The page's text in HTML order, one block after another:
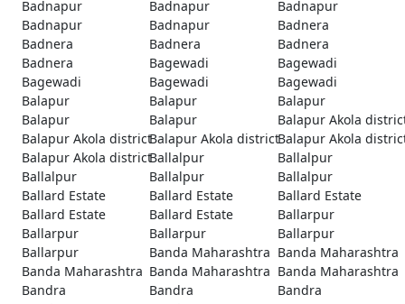
Badnapur
Badnapur
Badnapur
Badnapur
Badnapur
Badnera
Badnera
Badnera
Badnera
Badnera
Bagewadi
Bagewadi
Bagewadi
Bagewadi
Bagewadi
Balapur
Balapur
Balapur
Balapur
Balapur
Balapur Akola
Balapur Akola districtBalapur Akola districtBalapur Akola
Balapur Akola districtBallalpur
Ballalpur
Ballalpur
Ballalpur
Ballalpur
Ballard Estate
Ballard Estate
Ballard Estate
Ballard Estate
Ballard Estate
Ballarpur
Ballarpur
Ballarpur
Ballarpur
Ballarpur
Banda Maharashtra Banda Maharashtra
Banda Maharashtra Banda Maharashtra Banda Maharashtra
Bandra
Bandra
Bandra